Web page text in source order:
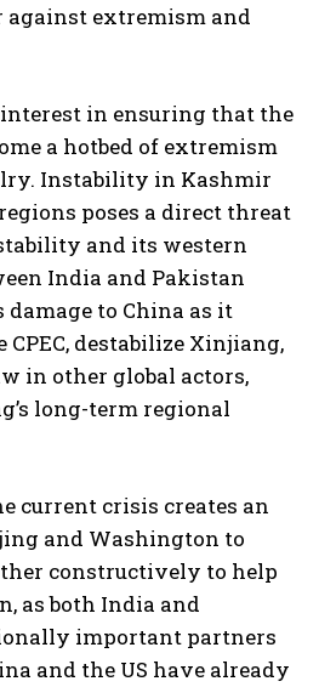
against extremism and
in ensuring that the
a hotbed of extremism
Instability in Kashmir
poses a direct threat
and its western
India and Pakistan
damage to China as it
destabilize Xinjiang,
in other global actors,
long-term regional
current crisis creates an
and Washington to
constructively to help
as both India and
important partners
and the US have already